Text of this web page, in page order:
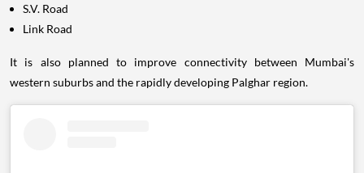
S.V. Road
Link Road
It is also planned to improve connectivity between Mumbai's
western suburbs and the rapidly developing Palghar region.